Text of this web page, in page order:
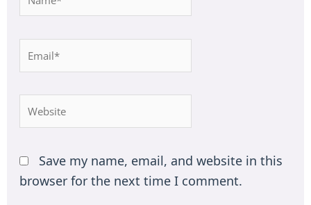
Email*
Website
Save my name, email, and website in this
browser for the next time I comment.